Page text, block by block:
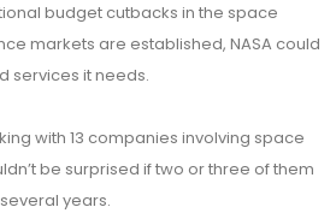
budget cutbacks in the space
markets are established, NASA could
services it needs.
with 13 companies involving space
be surprised if two or three of them
years.